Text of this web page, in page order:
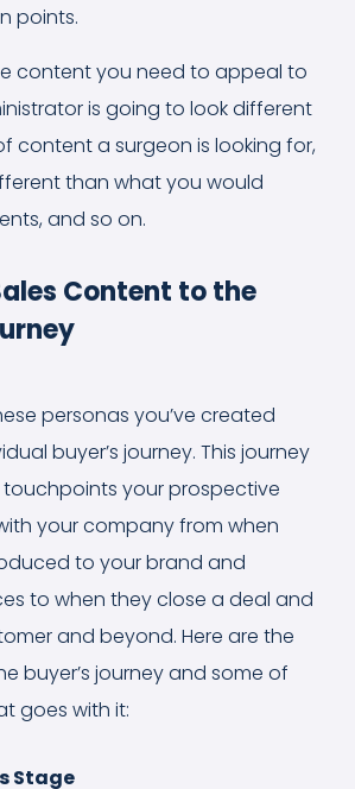
points.
content you need to appeal to
is going to look different
content a surgeon is looking for,
than what you would
and so on.
Content to the
personas you’ve created
buyer’s journey. This journey
your prospective
your company from when
to your brand and
to when they close a deal and
and beyond. Here are the
buyer’s journey and some of
goes with it:
Stage